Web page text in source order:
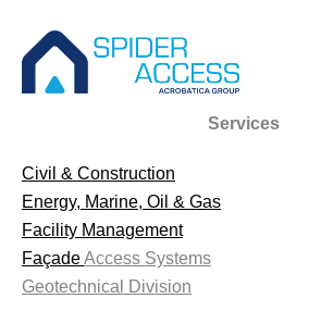
Services
Civil & Construction
Energy, Marine, Oil & Gas
Facility Management
FaçadeAccess Systems
Geotechnical Division